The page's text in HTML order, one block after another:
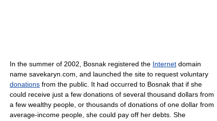
In the summer of 2002, Bosnak registered the Internet domain
name savekaryn.com, and launched the site to request voluntary
donations from the public. It had occurred to Bosnak that if she
could receive just a few donations of several thousand dollars from
a few wealthy people, or thousands of donations of one dollar from
average-income people, she could pay off her debts. She